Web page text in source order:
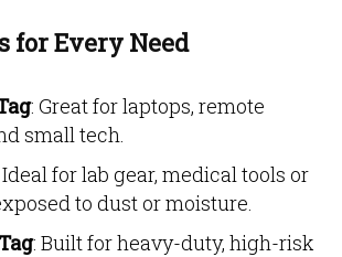
for Every Need
: Great for laptops, remote
small tech.
Ideal for lab gear, medical tools or
to dust or moisture.
: Built for heavy-duty, high-risk